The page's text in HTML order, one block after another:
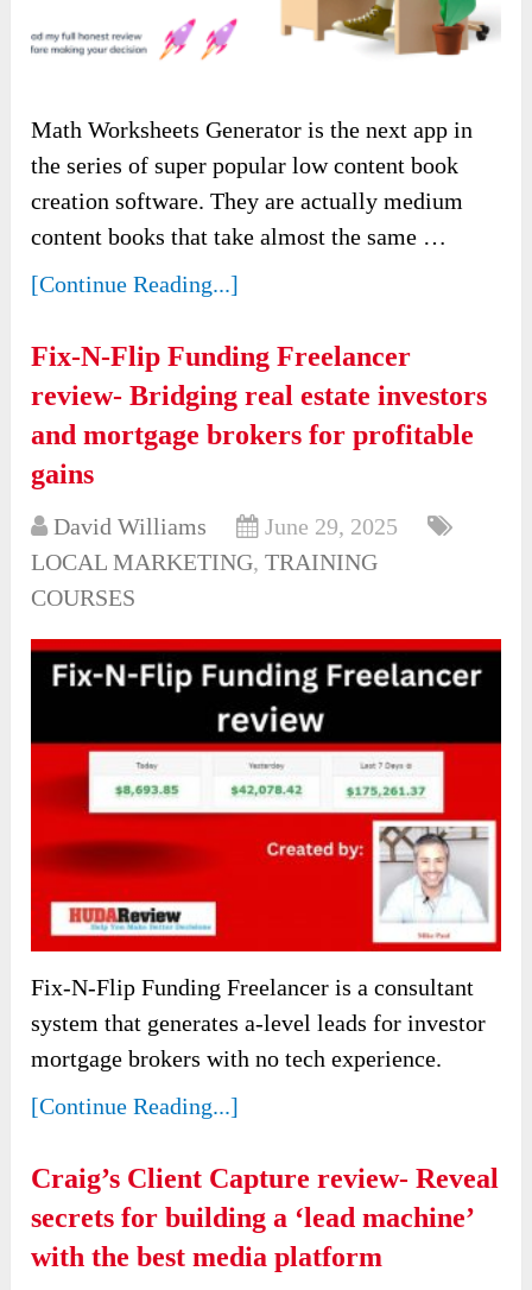
Math Worksheets Generator is the next app in
the series of super popular low content book
creation software. They are actually medium
content books that take almost the same …
[Continue Reading...]
Fix-N-Flip Funding Freelancer
review- Bridging real estate investors
and mortgage brokers for profitable
gains
David Williams
June 29, 2025
LOCAL MARKETING,TRAINING
COURSES
Fix-N-Flip Funding Freelancer is a consultant
system that generates a-level leads for investor
mortgage brokers with no tech experience.
[Continue Reading...]
Craig’s Client Capture review- Reveal
secrets for building a ‘lead machine’
with the best media platform